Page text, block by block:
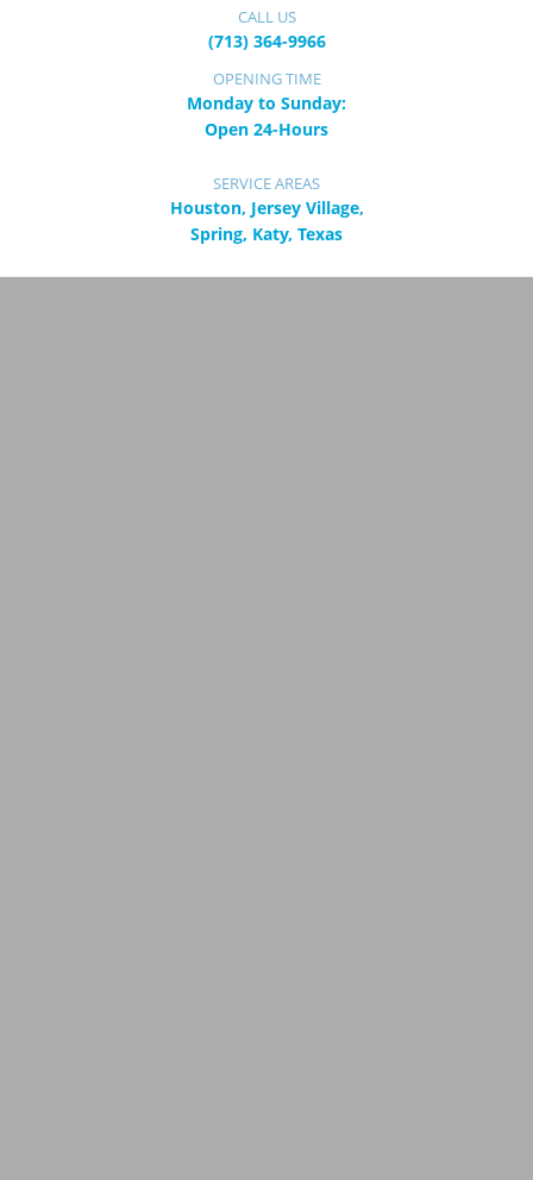
CALL US
(713) 364-9966
OPENING TIME
Monday to Sunday:
Open 24-Hours
SERVICE AREAS
Houston, Jersey Village,
Spring, Katy, Texas